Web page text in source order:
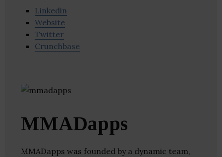
Linkedin
Website
Twitter
Crunchbase
MMADapps
MMADapps was founded by a dynamic team,